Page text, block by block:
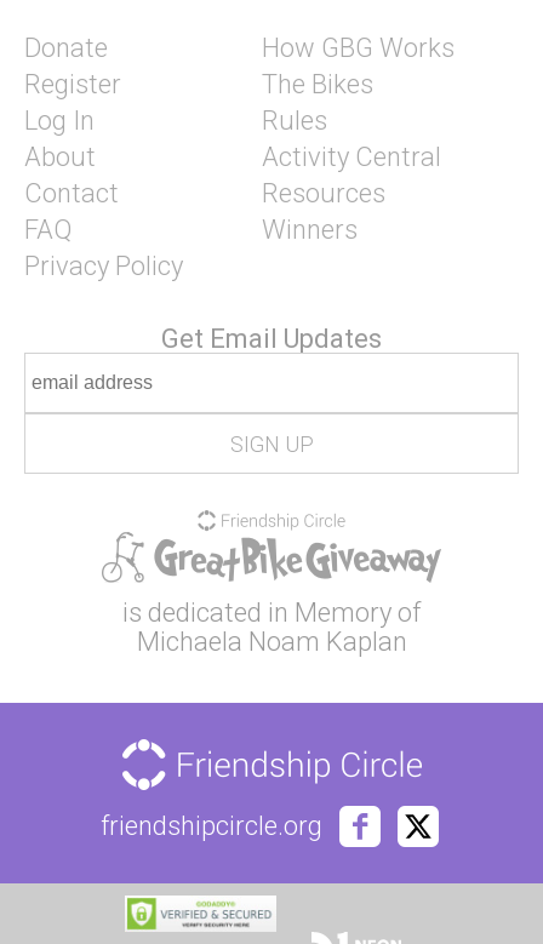
Donate
Register
Log In
About
Contact
FAQ
Privacy Policy
How GBG Works
The Bikes
Rules
Activity Central
Resources
Winners
Get Email Updates
is dedicated in Memory of
Michaela Noam Kaplan
friendshipcircle.org